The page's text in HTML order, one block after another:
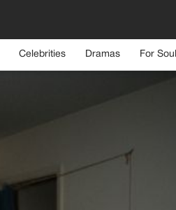
Celebrities Dramas For Soul